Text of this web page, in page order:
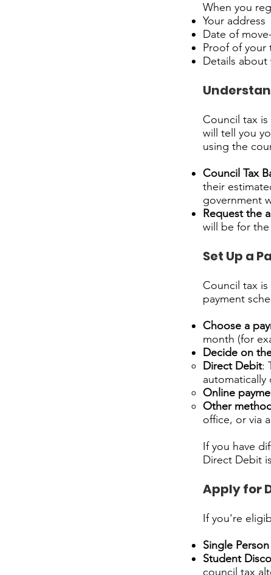
When you
Your address
Date of
Proof of your
Details
Council tax
will tell you
using the
Council Tax
their
government
Request the
will be for
Set Up a
Council tax
payment
Choose a
month (for
Decide on
Direct Debit:
Online
Other
office, or via
If you have
Direct Debit
Apply for
If you're
Single
Student
council tax